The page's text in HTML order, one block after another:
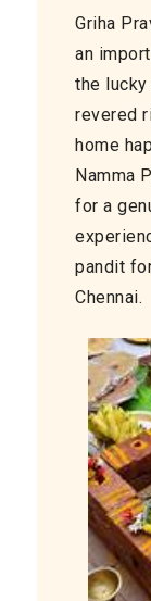
Griha
an
the
revered
home
Namma
for a
pandit
Chennai.